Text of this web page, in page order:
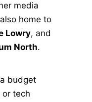
media
home to
Lowry, and
North.
budget
or tech